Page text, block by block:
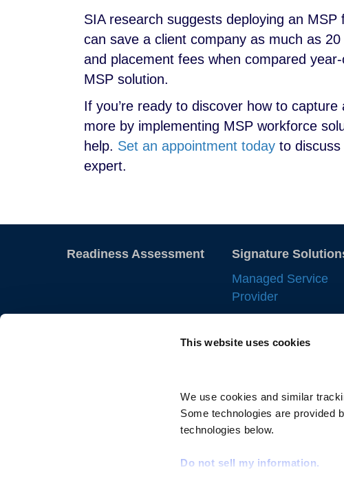
This website uses cookies
We use cookies and similar
Some technologies are provided
technologies below.
Do not sell my information.
SIA research suggests deploying an
can save a client company as much as
and placement fees when compared
MSP solution.
If you’re ready to discover how to
more by implementing MSP workforce
help. Set an appointment today to
expert.
Readiness Assessment
Signature
Managed Service
Provider
Statement of Work
Direct Sourcing
Resource Tracking